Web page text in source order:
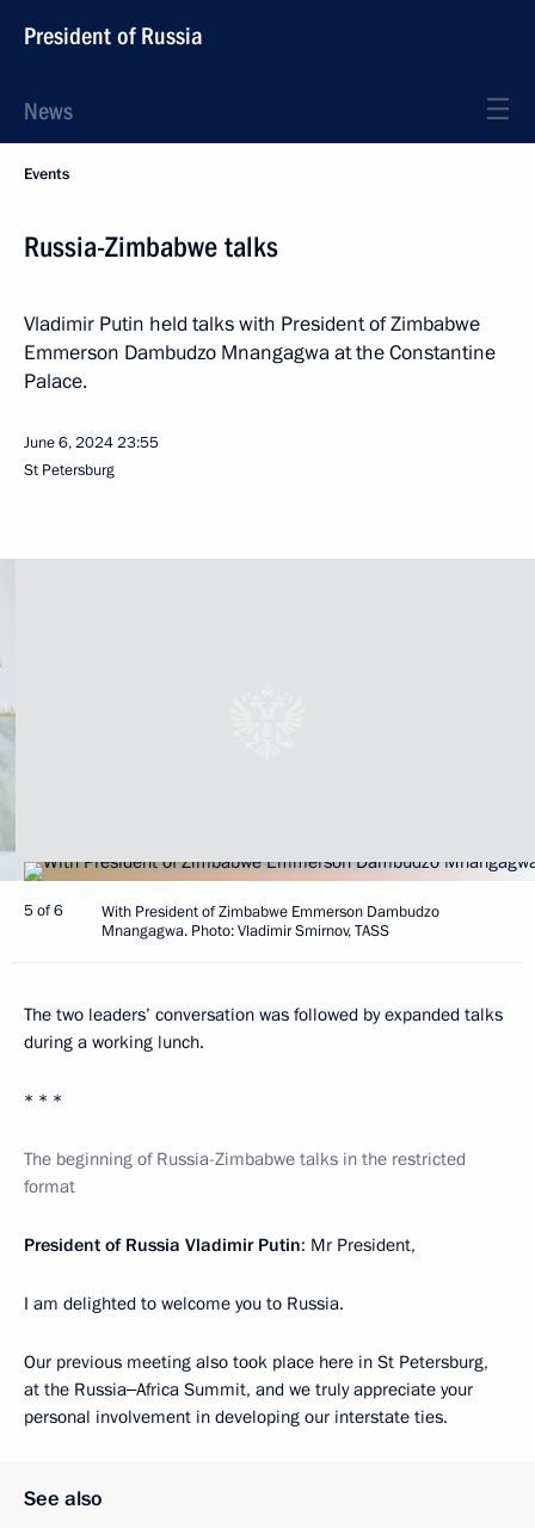
President of Russia
News
Events
Russia-Zimbabwe talks
Vladimir Putin held talks with President of Zimbabwe
Emmerson Dambudzo Mnangagwa at the Constantine
Palace.
June 6, 202423:55
St Petersburg
5 of 6
With President of Zimbabwe Emmerson Dambudzo
Mnangagwa. Photo: Vladimir Smirnov, TASS
The two leaders’ conversation was followed by expanded talks
during a working lunch.
* * *
The beginning of Russia-Zimbabwe talks in the restricted
format
President of Russia Vladimir Putin: Mr President,
I am delighted to welcome you to Russia.
Our previous meeting also took place here in St Petersburg,
at the Russia‒Africa Summit, and we truly appreciate your
personal involvement in developing our interstate ties.
See also